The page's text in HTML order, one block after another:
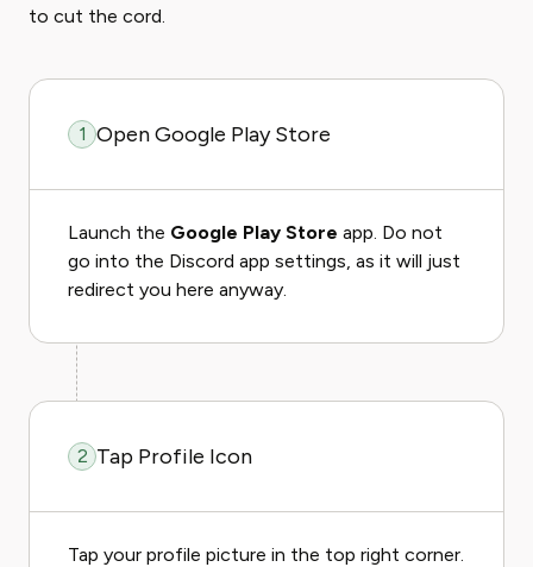
to cut the cord.
1 Open Google Play Store
Launch the Google Play Store app. Do not
go into the Discord app settings, as it will just
redirect you here anyway.
2 Tap Profile Icon
Tap your profile picture in the top right corner.